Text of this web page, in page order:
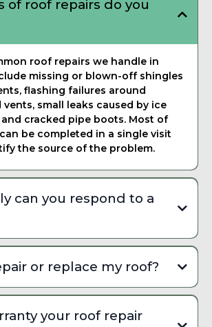
of roof repairs do you
roof repairs we handle in
missing or blown-off shingles
flashing failures around
small leaks caused by ice
and cracked pipe boots. Most of
be completed in a single visit
the source of the problem.
can you respond to a
emergency roof repairs
depending on weather
demand. During peak storm
we prioritize active leaks and
to prevent further interior
home.
or replace my roof?
when the damage is isolated to
the rest of your roof is in solid
are seeing widespread shingle
your roof repair